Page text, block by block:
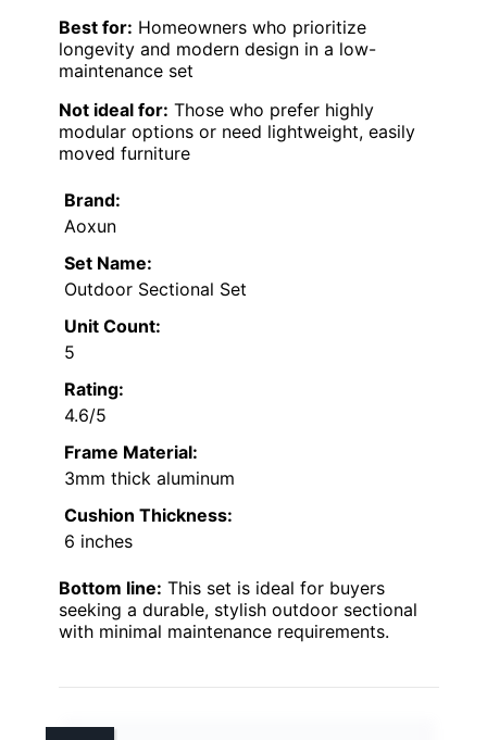
Best for: Homeowners who prioritize
longevity and modern design in a low-
maintenance set
Not ideal for: Those who prefer highly
modular options or need lightweight, easily
moved furniture
Brand:
Aoxun
Set Name:
Outdoor Sectional Set
Unit Count:
5
Rating:
4.6/5
Frame Material:
3mm thick aluminum
Cushion Thickness:
6 inches
Bottom line: This set is ideal for buyers
seeking a durable, stylish outdoor sectional
with minimal maintenance requirements.